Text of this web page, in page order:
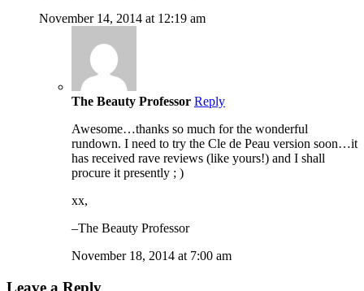
November 14, 2014 at 12:19 am
The Beauty Professor Reply
Awesome…thanks so much for the wonderful
rundown. I need to try the Cle de Peau version soon…it
has received rave reviews (like yours!) and I shall
procure it presently ; )
xx,
–The Beauty Professor
November 18, 2014 at 7:00 am
Leave a Reply